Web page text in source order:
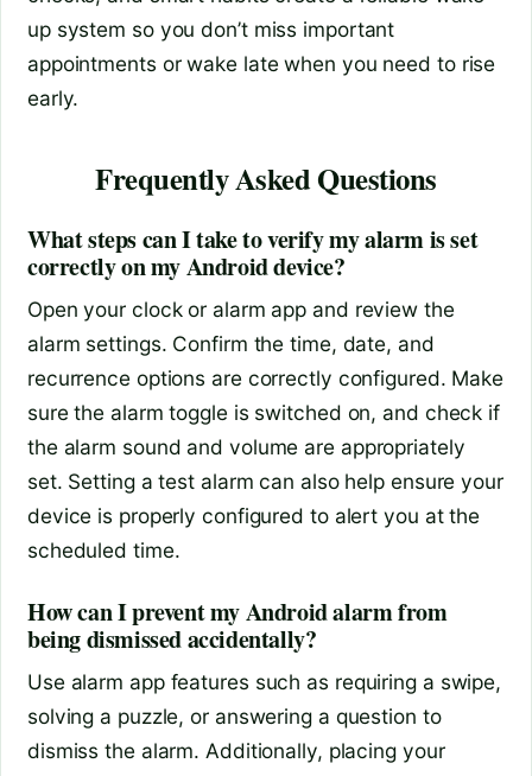
up system so you don’t miss important
appointments or wake late when you need to rise
early.
Frequently Asked Questions
What steps can I take to verify my alarm is set
correctly on my Android device?
Open your clock or alarm app and review the
alarm settings. Confirm the time, date, and
recurrence options are correctly configured. Make
sure the alarm toggle is switched on, and check if
the alarm sound and volume are appropriately
set. Setting a test alarm can also help ensure your
device is properly configured to alert you at the
scheduled time.
How can I prevent my Android alarm from
being dismissed accidentally?
Use alarm app features such as requiring a swipe,
solving a puzzle, or answering a question to
dismiss the alarm. Additionally, placing your